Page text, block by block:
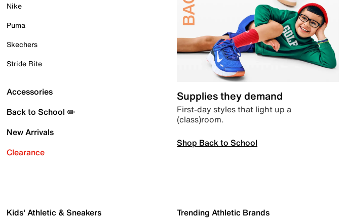
Nike
Puma
Skechers
Stride Rite
Accessories
Back to School ✏️
New Arrivals
Clearance
Supplies they demand
First-day styles that light up a
(class)room.
Shop Back to School
Kids' Athletic & Sneakers Trending Athletic Brands